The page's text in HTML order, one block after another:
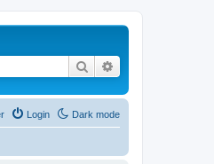
Search
Dark mode
Login